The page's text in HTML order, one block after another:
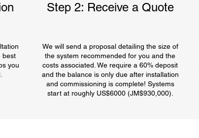
Step 2: Receive a Quote
best
you
We will send a proposal detailing the size of
the system recommended for you and the
costs associated. We require a 60% deposit
and the balance is only due after installation
and commissioning is complete! Systems
start at roughly US$6000 (JM$930,000).